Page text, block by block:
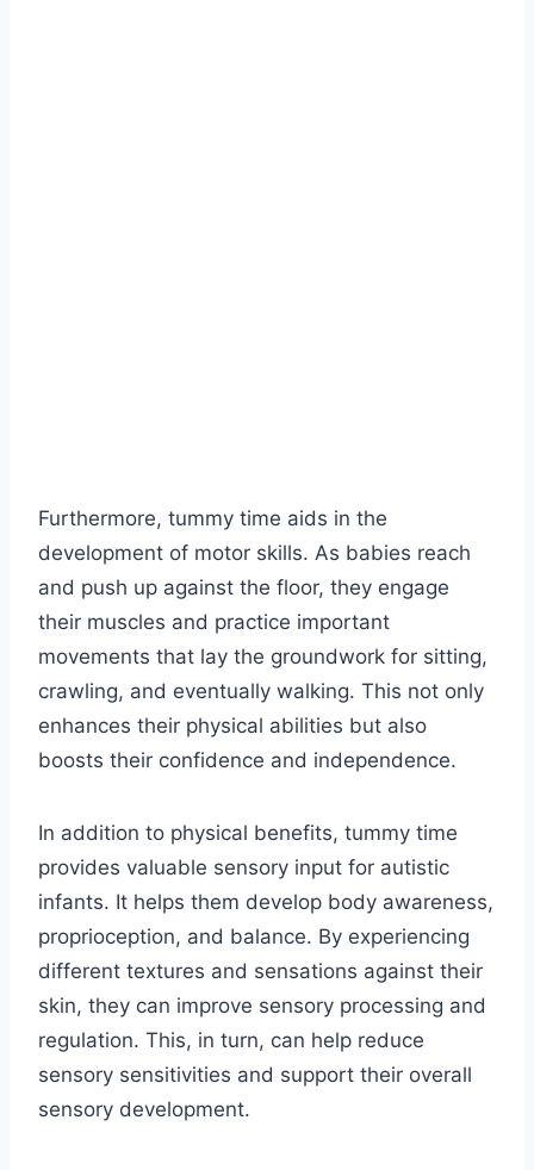
Furthermore, tummy time aids in the
development of motor skills. As babies reach
and push up against the floor, they engage
their muscles and practice important
movements that lay the groundwork for sitting,
crawling, and eventually walking. This not only
enhances their physical abilities but also
boosts their confidence and independence.
In addition to physical benefits, tummy time
provides valuable sensory input for autistic
infants. It helps them develop body awareness,
proprioception, and balance. By experiencing
different textures and sensations against their
skin, they can improve sensory processing and
regulation. This, in turn, can help reduce
sensory sensitivities and support their overall
sensory development.